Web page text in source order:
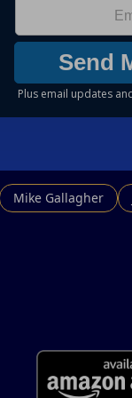
Mike Gallagher